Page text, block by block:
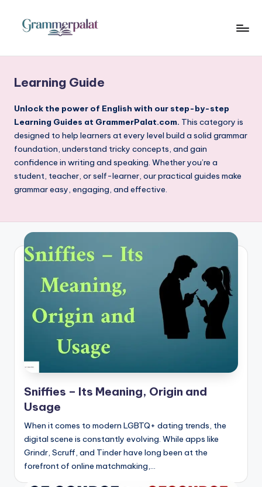
a
m
m
e
r
P
l
a
t
Become
Powerful
Learning Guide
Unlock the power of English with our step-by-step
Learning Guides at GrammerPalat.com. This category is
designed to help learners at every level build a solid grammar
foundation, understand tricky concepts, and gain
confidence in writing and speaking. Whether you’re a
student, teacher, or self-learner, our practical guides make
grammar easy, engaging, and effective.
Sniffies – Its Meaning, Origin and
Usage
When it comes to modern LGBTQ+ dating trends, the
digital scene is constantly evolving. While apps like
Grindr, Scruff, and Tinder have long been at the
forefront of online matchmaking,…